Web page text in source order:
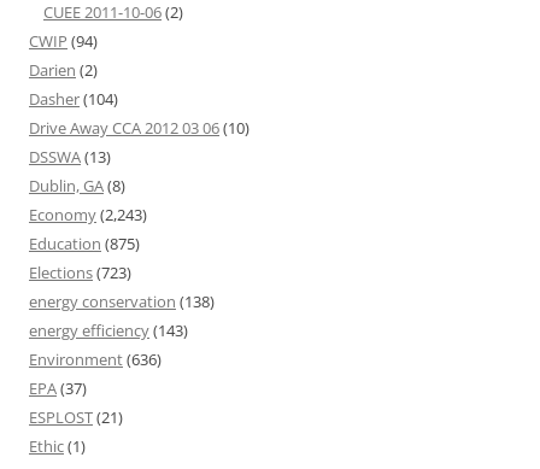
CUEE 2011-10-06(2)
CWIP (94)
Darien (2)
Dasher(104)
Drive Away CCA 2012 03 06(10)
DSSWA(13)
Dublin, GA(8)
Economy(2,243)
Education (875)
Elections(723)
energy conservation (138)
energy efficiency(143)
Environment(636)
EPA(37)
ESPLOST(21)
Ethic(1)